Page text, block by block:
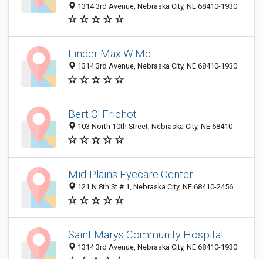
1314 3rd Avenue, Nebraska City, NE 68410-1930
Linder Max W Md
1314 3rd Avenue, Nebraska City, NE 68410-1930
Bert C. Frichot
103 North 10th Street, Nebraska City, NE 68410
Mid-Plains Eyecare Center
121 N 8th St # 1, Nebraska City, NE 68410-2456
Saint Marys Community Hospital
1314 3rd Avenue, Nebraska City, NE 68410-1930